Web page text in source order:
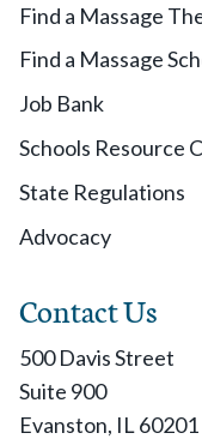
Find a Massage
Find a Massage
Job Bank
Schools Resource
State Regulations
Advocacy
Contact Us
500 Davis Street
Suite 900
Evanston, IL 60201